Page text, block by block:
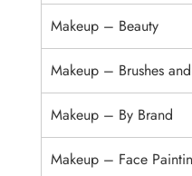
Makeup – Beauty
Makeup – Brushes
Makeup – By Brand
Makeup – Face